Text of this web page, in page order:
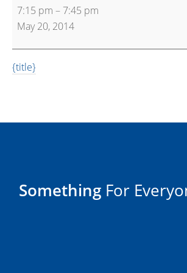
Bootcamp
7:15 pm – 7:45 pm
May 20, 2014
{title}
Something For